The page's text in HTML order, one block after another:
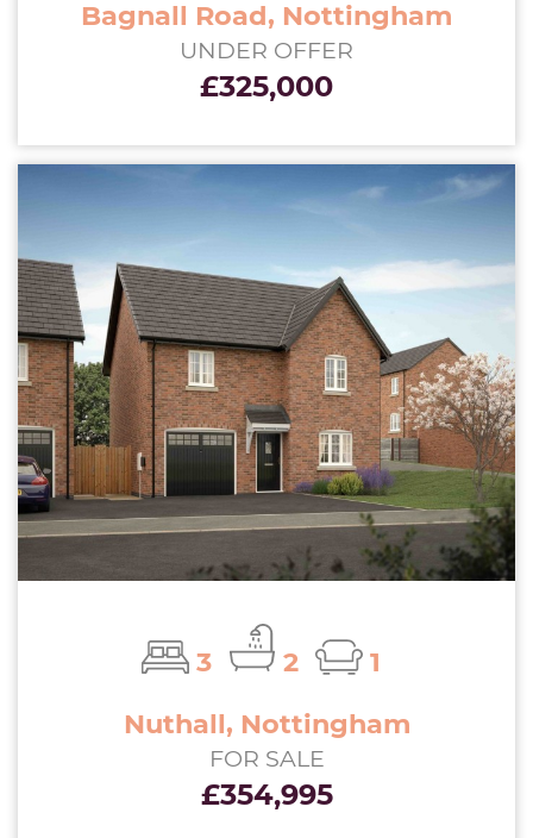
Bagnall Road, Nottingham
UNDER OFFER
£325,000
3 2
1
Nuthall, Nottingham
FOR SALE
£354,995